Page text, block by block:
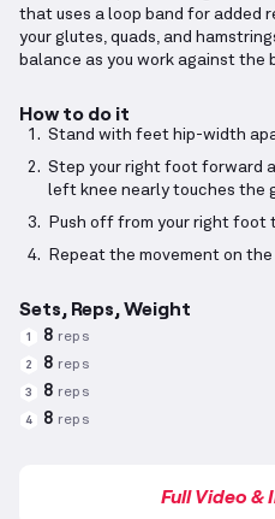
that uses a loop band for added
your glutes, quads, and
balance as you work against the
How to do it
Stand with feet hip-width
Step your right foot forward
left knee nearly touches the
Push off from your right foot
Repeat the movement on
Sets, Reps, Weight
1 8 reps
2 8 reps
3 8 reps
4 8 reps
Full Video